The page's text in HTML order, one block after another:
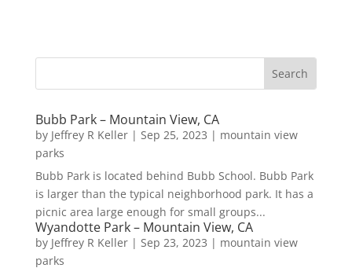
Bubb Park – Mountain View, CA
by Jeffrey R Keller| Sep 25, 2023 | mountain view
parks
Bubb Park is located behind Bubb School. Bubb Park
is larger than the typical neighborhood park. It has a
picnic area large enough for small groups...
Wyandotte Park – Mountain View, CA
by Jeffrey R Keller| Sep 23, 2023 | mountain view
parks